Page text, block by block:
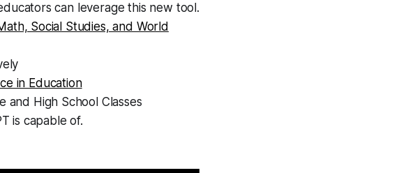
can leverage this new tool.
Social Studies, and World
in Education
and High School Classes
is capable of.